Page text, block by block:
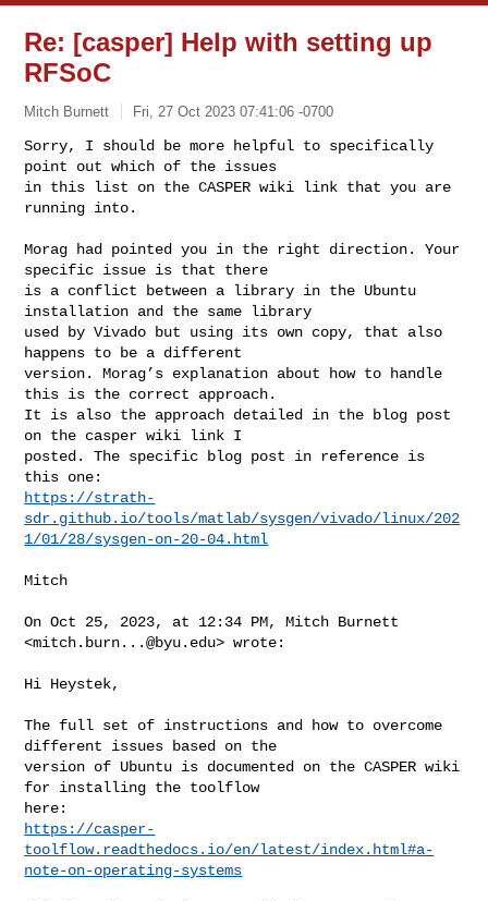
Re: [casper] Help with setting up
RFSoC
Mitch Burnett Fri, 27 Oct 2023 07:41:06 -0700
Sorry, I should be more helpful to specifically
point out which of the issues
in this list on the CASPER wiki link that you are
running into.
Morag had pointed you in the right direction. Your
specific issue is that there
is a conflict between a library in the Ubuntu
installation and the same library
used by Vivado but using its own copy, that also
happens to be a different
version. Morag’s explanation about how to handle
this is the correct approach.
It is also the approach detailed in the blog post
on the casper wiki link I
posted. The specific blog post in reference is
https://strath-
sdr.github.io/tools/matlab/sysgen/vivado/linux/202
1/01/28/sysgen-on-20-04.html
Mitch
On Oct 25, 2023, at 12:34 PM, Mitch Burnett
<mitch.burn...@byu.edu> wrote:
Hi Heystek,
The full set of instructions and how to overcome
different issues based on the
version of Ubuntu is documented on the CASPER wiki
for installing the toolflow
https://casper-
toolflow.readthedocs.io/en/latest/index.html#a-
note-on-operating-systems